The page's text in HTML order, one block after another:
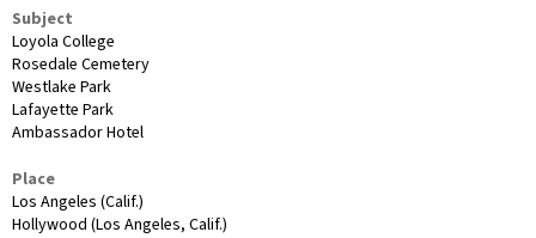
Subject
Loyola College
Rosedale Cemetery
Westlake Park
Lafayette Park
Ambassador Hotel
Place
Los Angeles (Calif.)
Hollywood (Los Angeles, Calif.)